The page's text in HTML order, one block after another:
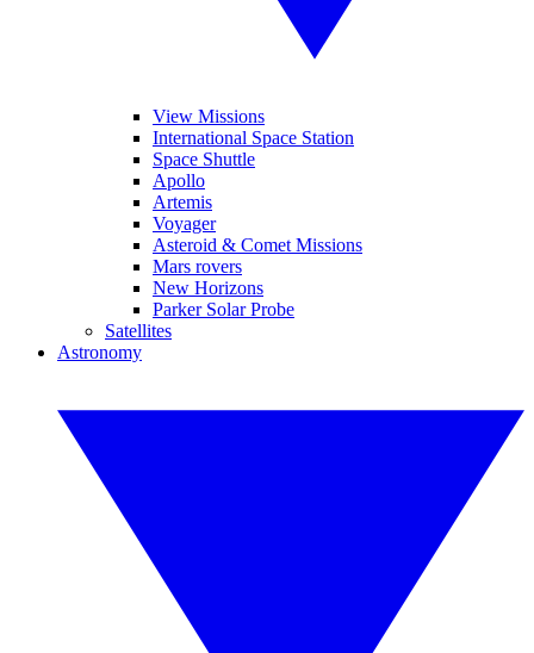
View Missions
International Space Station
Space Shuttle
Apollo
Artemis
Voyager
Asteroid & Comet Missions
Mars rovers
New Horizons
Parker Solar Probe
Satellites
Astronomy